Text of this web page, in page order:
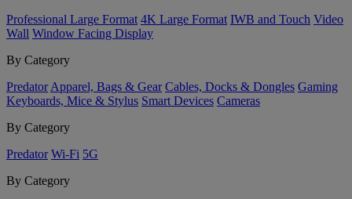
Professional Large Format 4K Large Format IWB and Touch Video
Wall Window Facing Display
By Category
Predator Apparel, Bags & Gear Cables, Docks & Dongles Gaming
Keyboards, Mice & Stylus Smart Devices Cameras
By Category
Predator Wi-Fi 5G
By Category